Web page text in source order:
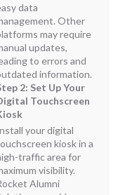
data
Other
may require
updates,
to errors and
information.
2: Set Up Your
Touchscreen
your digital
kiosk in a
traffic area for
visibility.
Alumni